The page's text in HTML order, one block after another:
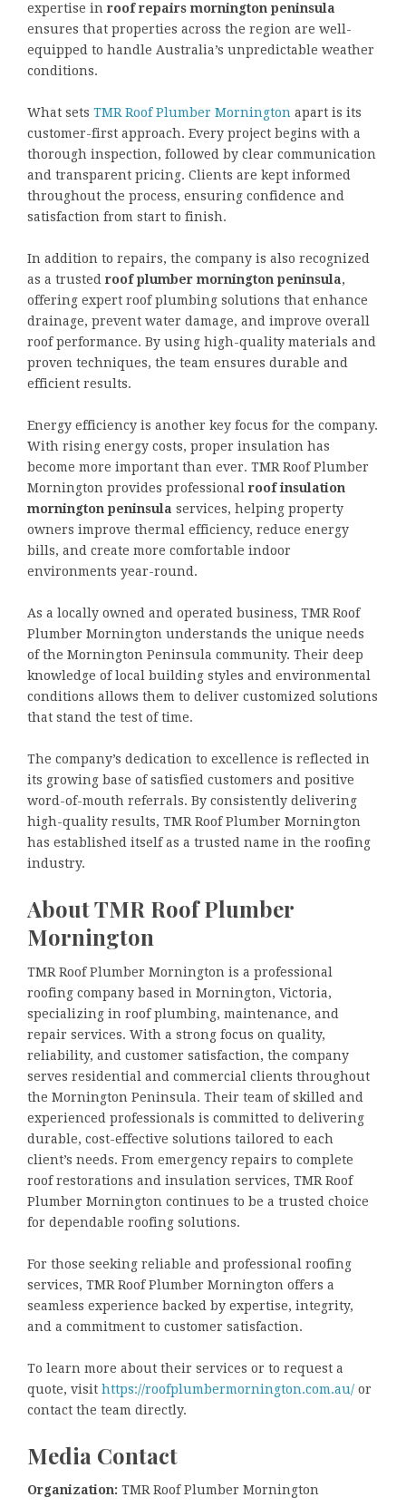
expertise in roof repairs mornington peninsula
ensures that properties across the region are well-
equipped to handle Australia’s unpredictable weather
conditions.
What sets TMR Roof Plumber Mornington apart is its
customer-first approach. Every project begins with a
thorough inspection, followed by clear communication
and transparent pricing. Clients are kept informed
throughout the process, ensuring confidence and
satisfaction from start to finish.
In addition to repairs, the company is also recognized
as a trusted roof plumber mornington peninsula,
offering expert roof plumbing solutions that enhance
drainage, prevent water damage, and improve overall
roof performance. By using high-quality materials and
proven techniques, the team ensures durable and
efficient results.
Energy efficiency is another key focus for the company.
With rising energy costs, proper insulation has
become more important than ever. TMR Roof Plumber
Mornington provides professional roof insulation
mornington peninsula services, helping property
owners improve thermal efficiency, reduce energy
bills, and create more comfortable indoor
environments year-round.
As a locally owned and operated business, TMR Roof
Plumber Mornington understands the unique needs
of the Mornington Peninsula community. Their deep
knowledge of local building styles and environmental
conditions allows them to deliver customized solutions
that stand the test of time.
The company’s dedication to excellence is reflected in
its growing base of satisfied customers and positive
word-of-mouth referrals. By consistently delivering
high-quality results, TMR Roof Plumber Mornington
has established itself as a trusted name in the roofing
industry.
About TMR Roof Plumber
Mornington
TMR Roof Plumber Mornington is a professional
roofing company based in Mornington, Victoria,
specializing in roof plumbing, maintenance, and
repair services. With a strong focus on quality,
reliability, and customer satisfaction, the company
serves residential and commercial clients throughout
the Mornington Peninsula. Their team of skilled and
experienced professionals is committed to delivering
durable, cost-effective solutions tailored to each
client’s needs. From emergency repairs to complete
roof restorations and insulation services, TMR Roof
Plumber Mornington continues to be a trusted choice
for dependable roofing solutions.
For those seeking reliable and professional roofing
services, TMR Roof Plumber Mornington offers a
seamless experience backed by expertise, integrity,
and a commitment to customer satisfaction.
To learn more about their services or to request a
quote, visit https://roofplumbermornington.com.au/ or
contact the team directly.
Media Contact
Organization: TMR Roof Plumber Mornington